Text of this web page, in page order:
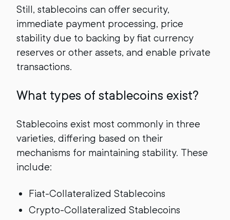
Still, stablecoins can offer security,
immediate payment processing, price
stability due to backing by fiat currency
reserves or other assets, and enable private
transactions.
What types of stablecoins exist?
Stablecoins exist most commonly in three
varieties, differing based on their
mechanisms for maintaining stability. These
include:
Fiat-Collateralized Stablecoins
Crypto-Collateralized Stablecoins